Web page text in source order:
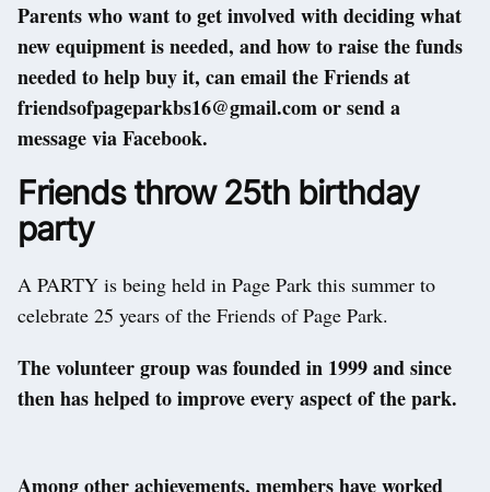
Parents who want to get involved with deciding what
new equipment is needed, and how to raise the funds
needed to help buy it, can email the Friends at
friendsofpageparkbs16@gmail.com or send a
message via Facebook.
Friends throw 25th birthday
party
A PARTY is being held in Page Park this summer to
celebrate 25 years of the Friends of Page Park.
The volunteer group was founded in 1999 and since
then has helped to improve every aspect of the park.
Among other achievements, members have worked